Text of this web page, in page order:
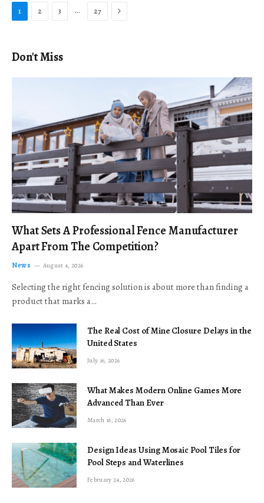
1 2 3 … 27 Next
Don't Miss
What Sets A Professional Fence Manufacturer
Apart From The Competition?
News August 4, 2026
Selecting the right fencing solution is about more than finding a
product that marks a…
The Real Cost of Mine Closure Delays in the
United States
July 16, 2026
What Makes Modern Online Games More
Advanced Than Ever
March 16, 2026
Design Ideas Using Mosaic Pool Tiles for
Pool Steps and Waterlines
February 24, 2026